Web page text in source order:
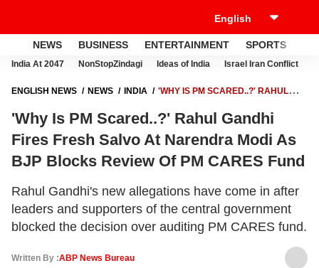
NEWS BUSINESS ENTERTAINMENT SPORTS
India At 2047 NonStopZindagi Ideas of India Israel Iran Conflict
ENGLISH NEWS NEWS INDIA
'WHY IS PM SCARED..?' RAHUL
REVIEW OF PM CARES FUND
'Why Is PM Scared..?' Rahul Gandhi
Fires Fresh Salvo At Narendra Modi As
BJP Blocks Review Of PM CARES Fund
Rahul Gandhi's new allegations have come in after
leaders and supporters of the central government
blocked the decision over auditing PM CARES fund.
Written By :ABP News Bureau